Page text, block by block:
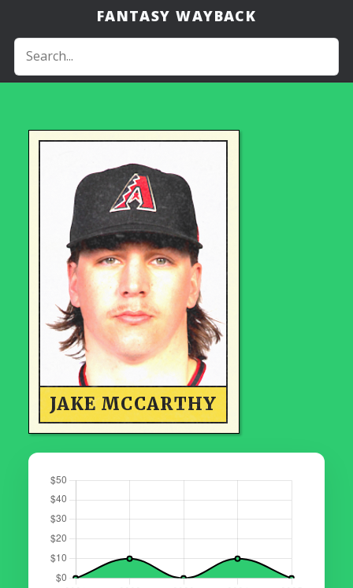
FANTASY WAYBACK
JAKE MCCARTHY